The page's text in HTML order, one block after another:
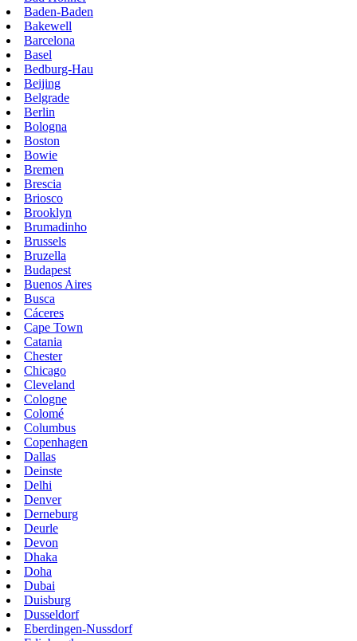
Baden-Baden
Bakewell
Barcelona
Basel
Bedburg-Hau
Beijing
Belgrade
Berlin
Bologna
Boston
Bowie
Bremen
Brescia
Briosco
Brooklyn
Brumadinho
Brussels
Bruzella
Budapest
Buenos Aires
Busca
Cáceres
Cape Town
Catania
Chester
Chicago
Cleveland
Cologne
Colomé
Columbus
Copenhagen
Dallas
Deinste
Delhi
Denver
Derneburg
Deurle
Devon
Dhaka
Doha
Dubai
Duisburg
Dusseldorf
Eberdingen-Nussdorf